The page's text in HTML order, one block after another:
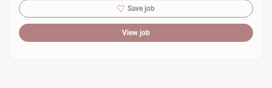
Save job
View job